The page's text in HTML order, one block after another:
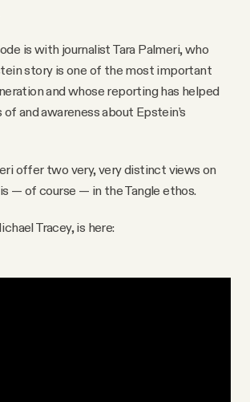
is with journalist Tara Palmeri, who
story is one of the most important
and whose reporting has helped
and awareness about Epstein’s
offer two very, very distinct views on
— of course — in the Tangle ethos.
Tracey, is here: